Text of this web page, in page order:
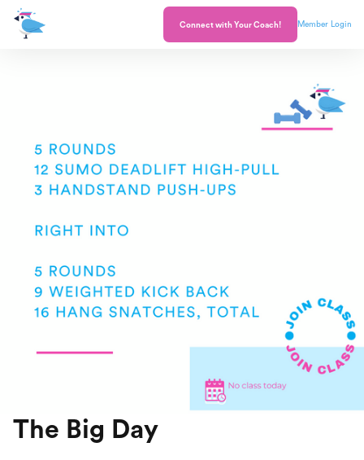
Connect with Your Coach! Member Login
The Big Day